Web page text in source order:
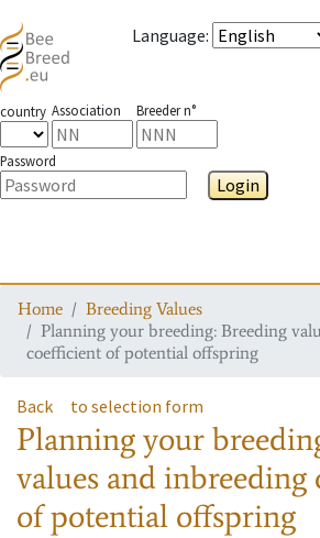
Language:
country Association Breeder n°
Password
Login
Home
Breeding Values
Planning your breeding: Breeding
coefficient of potential offspring
Back to selection form
Planning your
values and
of potential offspring